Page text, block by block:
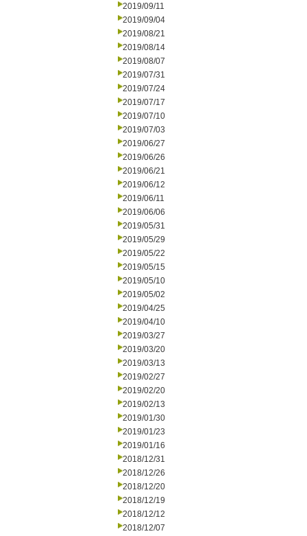
2019/09/11
2019/09/04
2019/08/21
2019/08/14
2019/08/07
2019/07/31
2019/07/24
2019/07/17
2019/07/10
2019/07/03
2019/06/27
2019/06/26
2019/06/21
2019/06/12
2019/06/11
2019/06/06
2019/05/31
2019/05/29
2019/05/22
2019/05/15
2019/05/10
2019/05/02
2019/04/25
2019/04/10
2019/03/27
2019/03/20
2019/03/13
2019/02/27
2019/02/20
2019/02/13
2019/01/30
2019/01/23
2019/01/16
2018/12/31
2018/12/26
2018/12/20
2018/12/19
2018/12/12
2018/12/07